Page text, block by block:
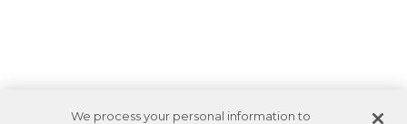
We process your personal information to